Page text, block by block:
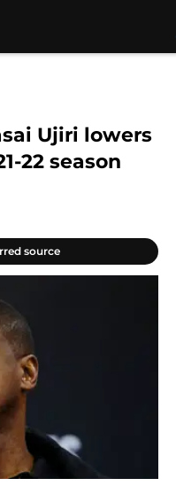
Ujiri lowers
22 season
source